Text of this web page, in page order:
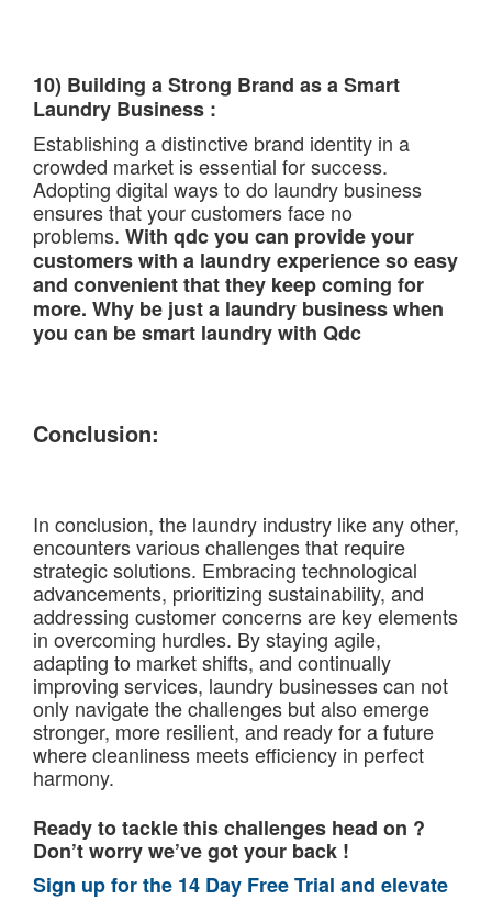
10) Building a Strong Brand as a Smart
Laundry Business :
Establishing a distinctive brand identity in a
crowded market is essential for success.
Adopting digital ways to do laundry business
ensures that your customers face no
problems. With qdc you can provide your
customers with a laundry experience so easy
and convenient that they keep coming for
more. Why be just a laundry business when
you can be smart laundry with Qdc
Conclusion:
In conclusion, the laundry industry like any other,
encounters various challenges that require
strategic solutions. Embracing technological
advancements, prioritizing sustainability, and
addressing customer concerns are key elements
in overcoming hurdles. By staying agile,
adapting to market shifts, and continually
improving services, laundry businesses can not
only navigate the challenges but also emerge
stronger, more resilient, and ready for a future
where cleanliness meets efficiency in perfect
harmony.
Ready to tackle this challenges head on ?
Don’t worry we’ve got your back !
Sign up for the 14 Day Free Trial and elevate